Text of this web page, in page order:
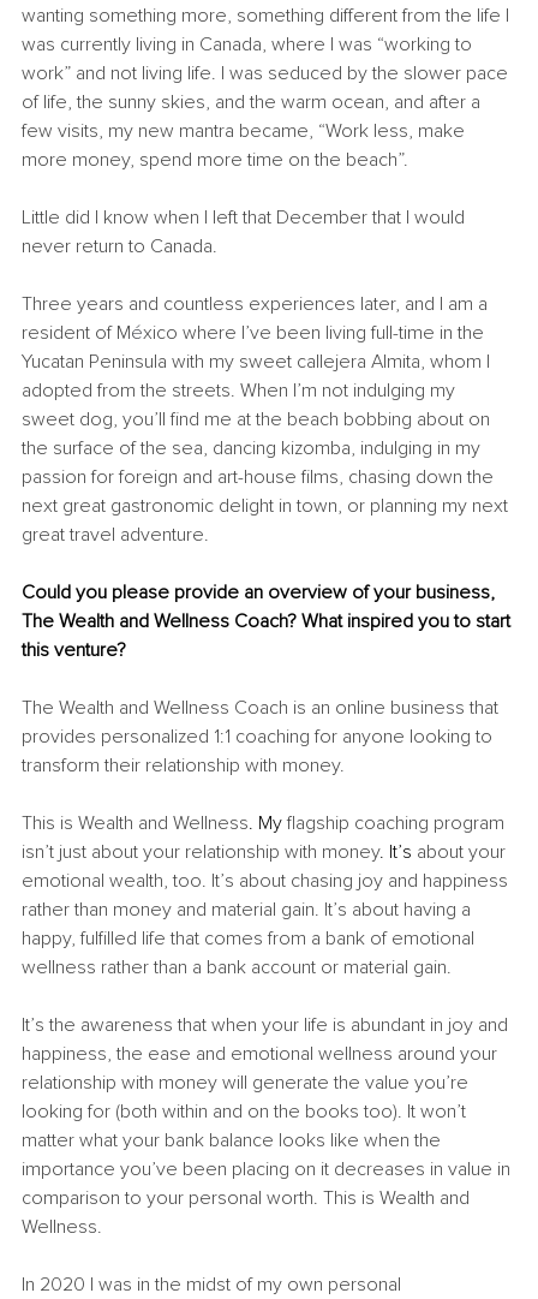
wanting something more, something different from the life I
was currently living in Canada, where I was “working to
work” and not living life. I was seduced by the slower pace
of life, the sunny skies, and the warm ocean, and after a
few visits, my new mantra became, “Work less, make
more money, spend more time on the beach”.
Little did I know when I left that December that I would
never return to Canada.
Three years and countless experiences later, and I am a
resident of México where I’ve been living full-time in the
Yucatan Peninsula with my sweet callejera Almita, whom I
adopted from the streets. When I’m not indulging my
sweet dog, you’ll find me at the beach bobbing about on
the surface of the sea, dancing kizomba, indulging in my
passion for foreign and art-house films, chasing down the
next great gastronomic delight in town, or planning my next
great travel adventure.
Could you please provide an overview of your business,
The Wealth and Wellness Coach? What inspired you to start
this venture?
The Wealth and Wellness Coach is an online business that
provides personalized 1:1 coaching for anyone looking to
transform their relationship with money.
This is Wealth and Wellness. My flagship coaching program
isn’t just about your relationship with money. It’s about your
emotional wealth, too. It’s about chasing joy and happiness
rather than money and material gain. It’s about having a
happy, fulfilled life that comes from a bank of emotional
wellness rather than a bank account or material gain.
It’s the awareness that when your life is abundant in joy and
happiness, the ease and emotional wellness around your
relationship with money will generate the value you’re
looking for (both within and on the books too). It won’t
matter what your bank balance looks like when the
importance you’ve been placing on it decreases in value in
comparison to your personal worth. This is Wealth and
Wellness.
In 2020 I was in the midst of my own personal